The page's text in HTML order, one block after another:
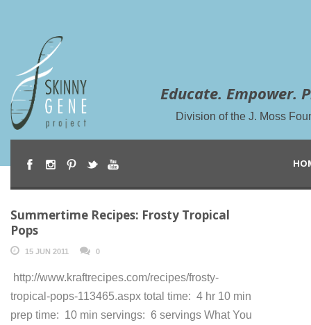
Educate. Empower.
Division of the J. Moss
Summertime Recipes: Frosty Tropical
Pops
15 JUN 2011 0
http://www.kraftrecipes.com/recipes/frosty-
tropical-pops-113465.aspx total time: 4 hr 10 min
prep time: 10 min servings: 6 servings What You